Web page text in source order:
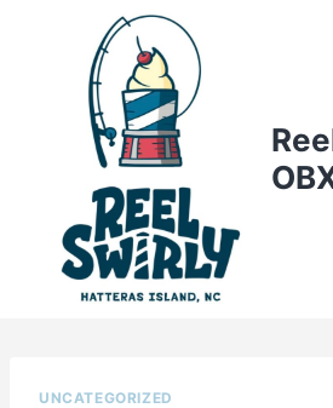
UNCATEGORIZED